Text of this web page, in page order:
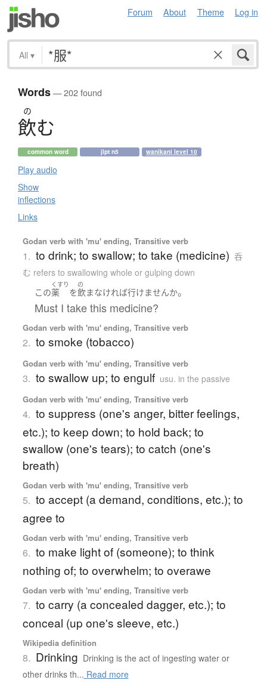
Forum About Theme Log in
All ▾
Words— 202 found
の
飲む
common word jlpt n5 wanikani level 10
Play audio
Show
inflections
Links
Godan verb with 'mu' ending, Transitive verb
1. to drink; to swallow; to take (medicine) 呑
む refers to swallowing whole or gulping down
この
くすり
薬 を
の
飲まなければ行けませんか。
Must I take this medicine?
Godan verb with 'mu' ending, Transitive verb
2. to smoke (tobacco)
Godan verb with 'mu' ending, Transitive verb
3. to swallow up; to engulf usu. in the passive
Godan verb with 'mu' ending, Transitive verb
4. to suppress (one's anger, bitter feelings,
etc.); to keep down; to hold back; to
swallow (one's tears); to catch (one's
breath)
Godan verb with 'mu' ending, Transitive verb
5. to accept (a demand, conditions, etc.); to
agree to
Godan verb with 'mu' ending, Transitive verb
6. to make light of (someone); to think
nothing of; to overwhelm; to overawe
Godan verb with 'mu' ending, Transitive verb
7. to carry (a concealed dagger, etc.); to
conceal (up one's sleeve, etc.)
Wikipedia definition
8. Drinking Drinking is the act of ingesting water or
other drinks th... Read more